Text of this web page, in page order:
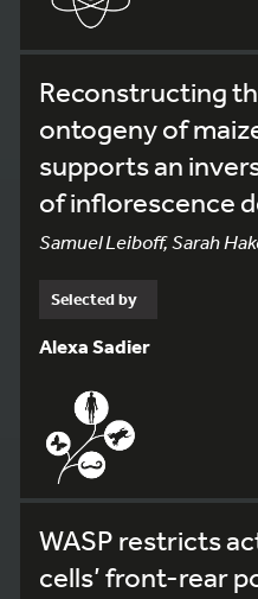
Reconstructing
ontogeny of
supports an
of inflorescence
Samuel Leiboff, Sarah
Selected by
Alexa Sadier
WASP restricts
cells’ front-rear